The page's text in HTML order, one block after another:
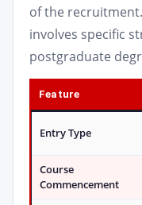
of the
involves specific
postgraduate
Feature
Entry Type
Course
Commencement